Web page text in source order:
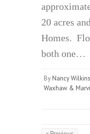
20 acres
Homes.
both one…
By Nancy Wilkins
Waxhaw &